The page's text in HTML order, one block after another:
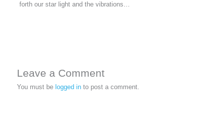
forth our star light and the vibrations…
Leave a Comment
You must be logged in to post a comment.